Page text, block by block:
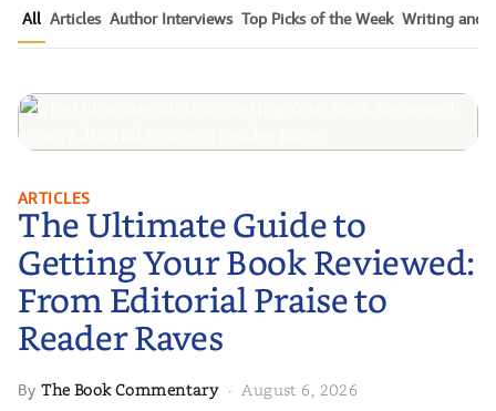
All Articles Author Interviews Top Picks of the Week Writing and
The Ultimate Guide to Getting
Your Book Reviewed: From
Editorial Praise to Reader Raves
ARTICLES
The Ultimate Guide to
Getting Your Book Reviewed:
From Editorial Praise to
Reader Raves
ByThe Book Commentary· August 6, 2026